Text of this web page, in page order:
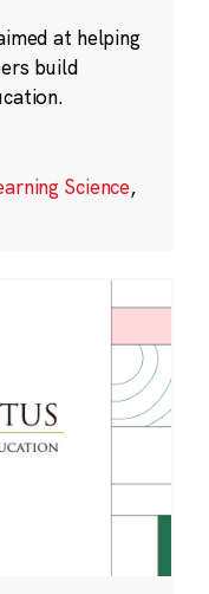
at helping
build
Science,